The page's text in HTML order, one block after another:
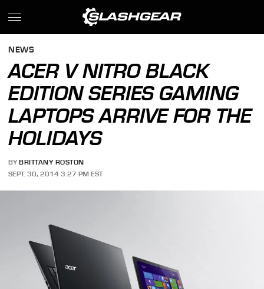
NEWS
ACER V NITRO BLACK
EDITION SERIES GAMING
LAPTOPS ARRIVE FOR THE
HOLIDAYS
BY BRITTANY ROSTON
SEPT. 30, 2014 3:27 PM EST